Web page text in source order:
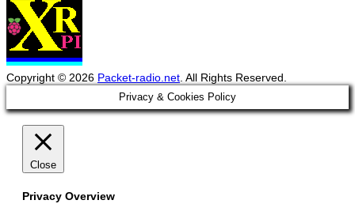
Copyright © 2026 Packet-radio.net . All Rights Reserved.
Up
Privacy & Cookies Policy
Close
Privacy Overview